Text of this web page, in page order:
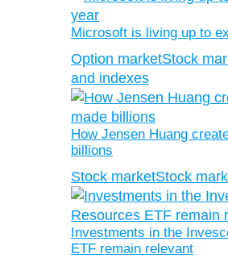
Microsoft is living up to
Option marketStock
and indexes
How Jensen Huang
billions
Stock marketStock
Investments in the
ETF remain relevant